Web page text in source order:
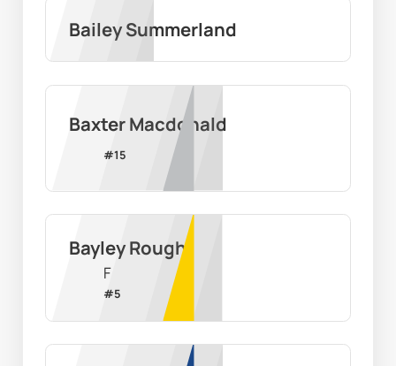
Bailey Summerland
Baxter Macdonald
#15
Bayley Rough
F
#5